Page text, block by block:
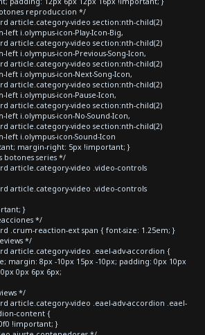
reproduccion */
article.category-video section:nth-child(2)
i.olympus-icon-Play-Icon-Big,
article.category-video section:nth-child(2)
i.olympus-icon-Previous-Song-Icon,
article.category-video section:nth-child(2)
i.olympus-icon-Next-Song-Icon,
article.category-video section:nth-child(2)
i.olympus-icon-Pause-Icon,
article.category-video section:nth-child(2)
i.olympus-icon-No-Sound-Icon,
article.category-video section:nth-child(2)
left i.olympus-icon-Sound-Icon
margin-right: 5px !important; }
botones series */
article.category-video .video-controls
article.category-video .video-controls
}
*/
.crum-reaction-ext span { font-size: 1.25em; }
*/
article.category-video .eael-adv-accordion {
8px -10px 15px -10px; padding: 0px 10px
0px 6px 6px;
*/
article.category-video .eael-adv-accordion .eael-
content {
!important; }